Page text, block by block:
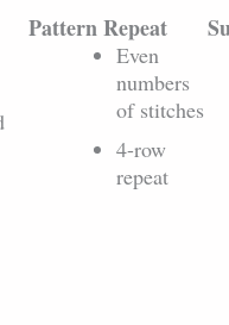
Pattern Repeat
Even
numbers
of stitches
4-row
repeat